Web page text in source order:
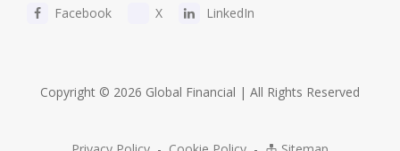
Facebook X LinkedIn
Copyright © 2026 Global Financial | All Rights Reserved